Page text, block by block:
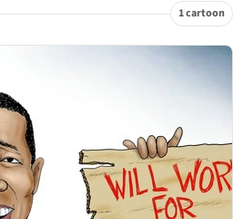
1 cartoon